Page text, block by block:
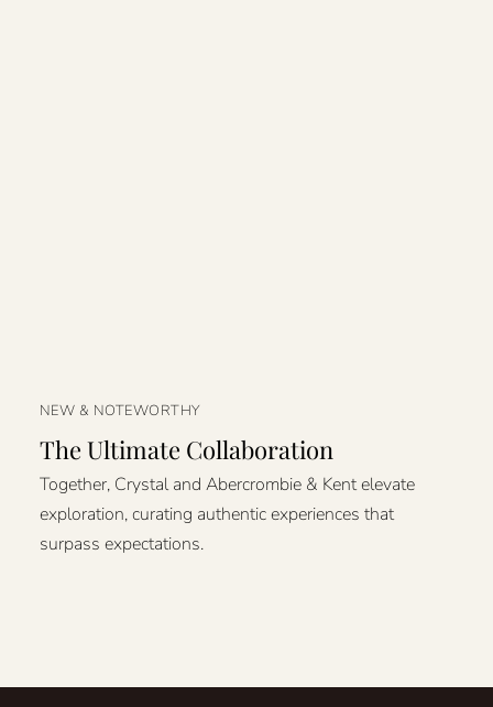
NEW & NOTEWORTHY
The Ultimate Collaboration
Together, Crystal and Abercrombie & Kent elevate
exploration, curating authentic experiences that
surpass expectations.